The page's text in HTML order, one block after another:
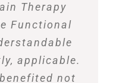
Therapy
Functional
applicable.
not